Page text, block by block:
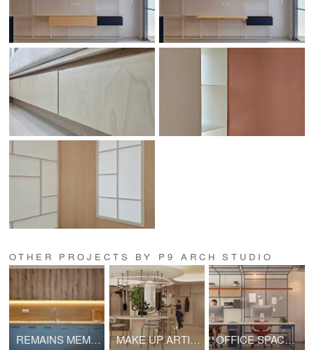
OTHER PROJECTS BY P9 ARCH STUDIO
REMAINS MEMORY MAKE UP ARTIST STUDIO OFFICE SPACE IN SYNTAGMA